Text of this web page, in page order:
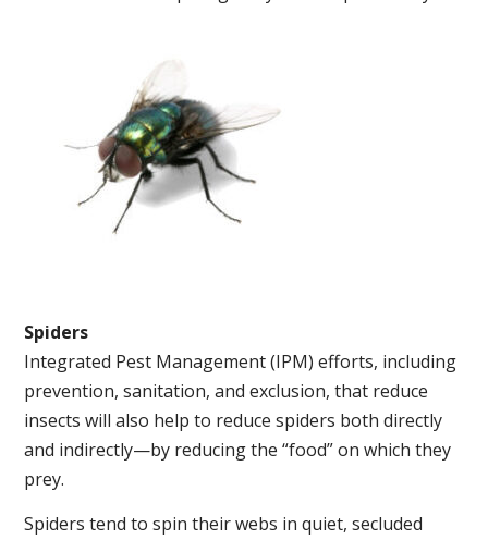
Spiders
Integrated Pest Management (IPM) efforts, including
prevention, sanitation, and exclusion, that reduce
insects will also help to reduce spiders both directly
and indirectly—by reducing the “food” on which they
prey.
Spiders tend to spin their webs in quiet, secluded